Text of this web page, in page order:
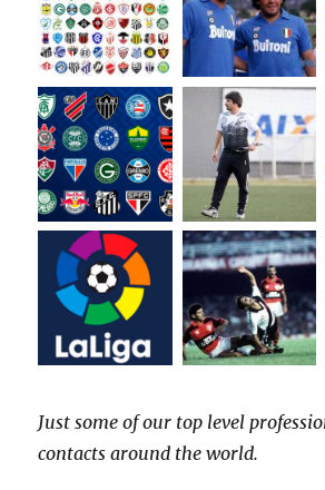
Just some of our top level
contacts around the world.